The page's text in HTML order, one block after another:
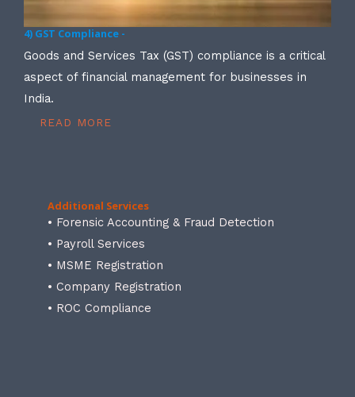
4) GST Compliance -
Goods and Services Tax (GST) compliance is a critical
aspect of financial management for businesses in
India.
READ MORE
Additional Services
• Forensic Accounting & Fraud Detection
• Payroll Services
• MSME Registration
• Company Registration
• ROC Compliance